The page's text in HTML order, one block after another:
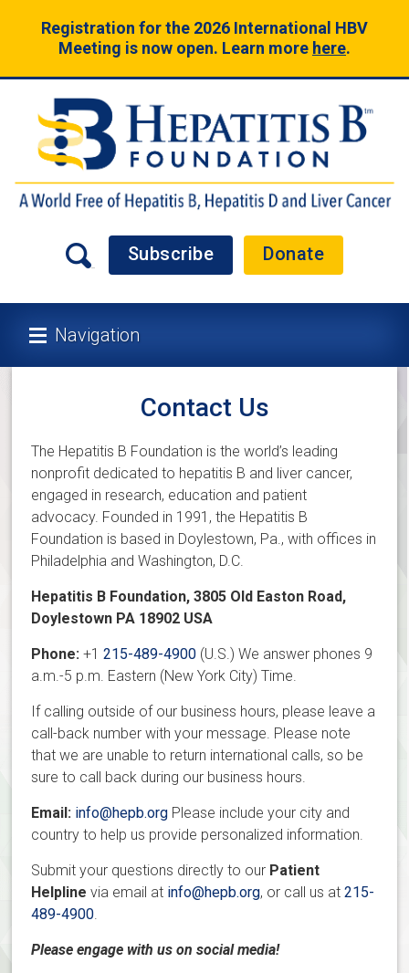
Registration for the 2026 International HBV
Meeting is now open. Learn more here.
Subscribe Donate
Navigation
Contact Us
The Hepatitis B Foundation is the world’s leading
nonprofit dedicated to hepatitis B and liver cancer,
engaged in research, education and patient
advocacy. Founded in 1991, the Hepatitis B
Foundation is based in Doylestown, Pa., with offices in
Philadelphia and Washington, D.C.
Hepatitis B Foundation, 3805 Old Easton Road,
Doylestown PA 18902 USA
Phone: +1215-489-4900 (U.S.) We answer phones 9
a.m.-5 p.m. Eastern (New York City) Time.
If calling outside of our business hours, please leave a
call-back number with your message. Please note
that we are unable to return international calls, so be
sure to call back during our business hours.
Email: info@hepb.org Please include your city and
country to help us provide personalized information.
Submit your questions directly to our Patient
Helpline via email at info@hepb.org, or call us at215-
489-4900.
Please engage with us on social media!